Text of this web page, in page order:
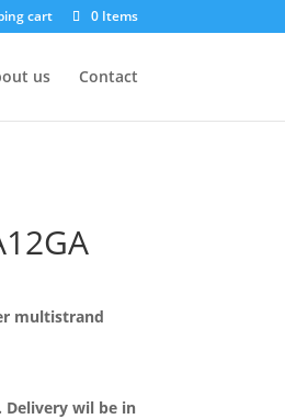
cart 0 Items
us Contact
multistrand
Delivery wil be in